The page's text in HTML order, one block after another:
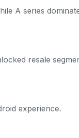
A series
resale
experience.